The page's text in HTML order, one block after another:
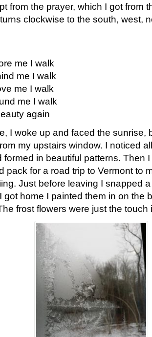
from the prayer, which I got from
clockwise to the south, west,
me I walk
me I walk
me I walk
me I walk
again
I woke up and faced the sunrise,
my upstairs window. I noticed
formed in beautiful patterns. Then
pack for a road trip to Vermont to
Just before leaving I snapped
got home I painted them in on the
frost flowers were just the touch